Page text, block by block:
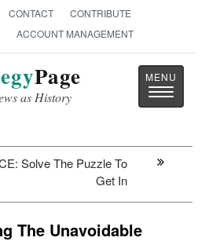
CONTACT
CONTRIBUTE
ACCOUNT MANAGEMENT
Page
as History
Toggle
Solve The Puzzle To
Get In
The Unavoidable